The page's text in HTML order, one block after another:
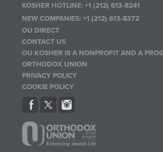
KOSHER HOTLINE:+1 (212) 613-8241
NEW COMPANIES:+1 (212) 613-8372
OU DIRECT
CONTACT US
OU KOSHER IS A NONPROFIT AND A
ORTHODOX UNION
PRIVACY POLICY
COOKIE POLICY